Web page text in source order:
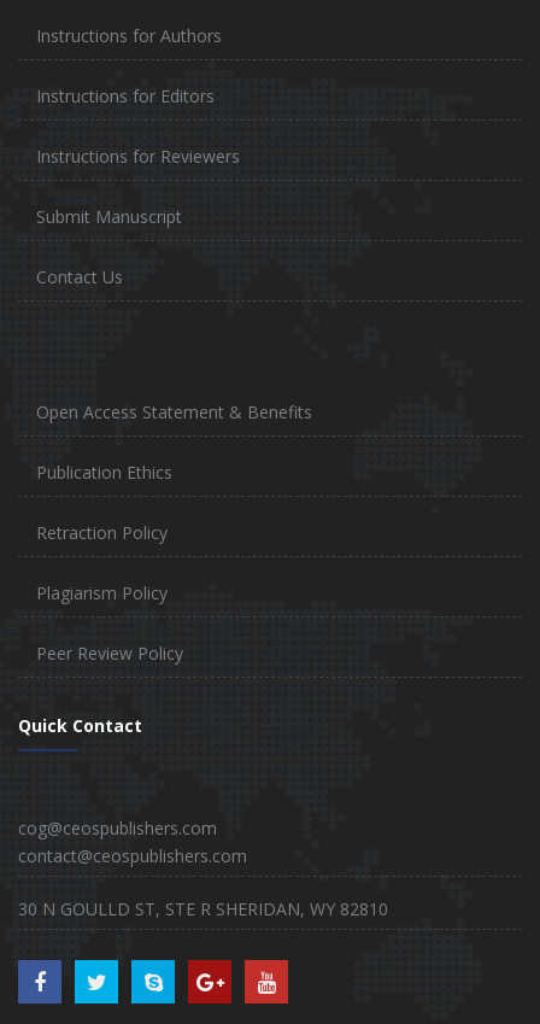
Instructions for Authors
Instructions for Editors
Instructions for Reviewers
Submit Manuscript
Contact Us
Open Access Statement & Benefits
Publication Ethics
Retraction Policy
Plagiarism Policy
Peer Review Policy
Quick Contact
cog@ceospublishers.com
contact@ceospublishers.com
30 N GOULLD ST, STE R SHERIDAN, WY 82810